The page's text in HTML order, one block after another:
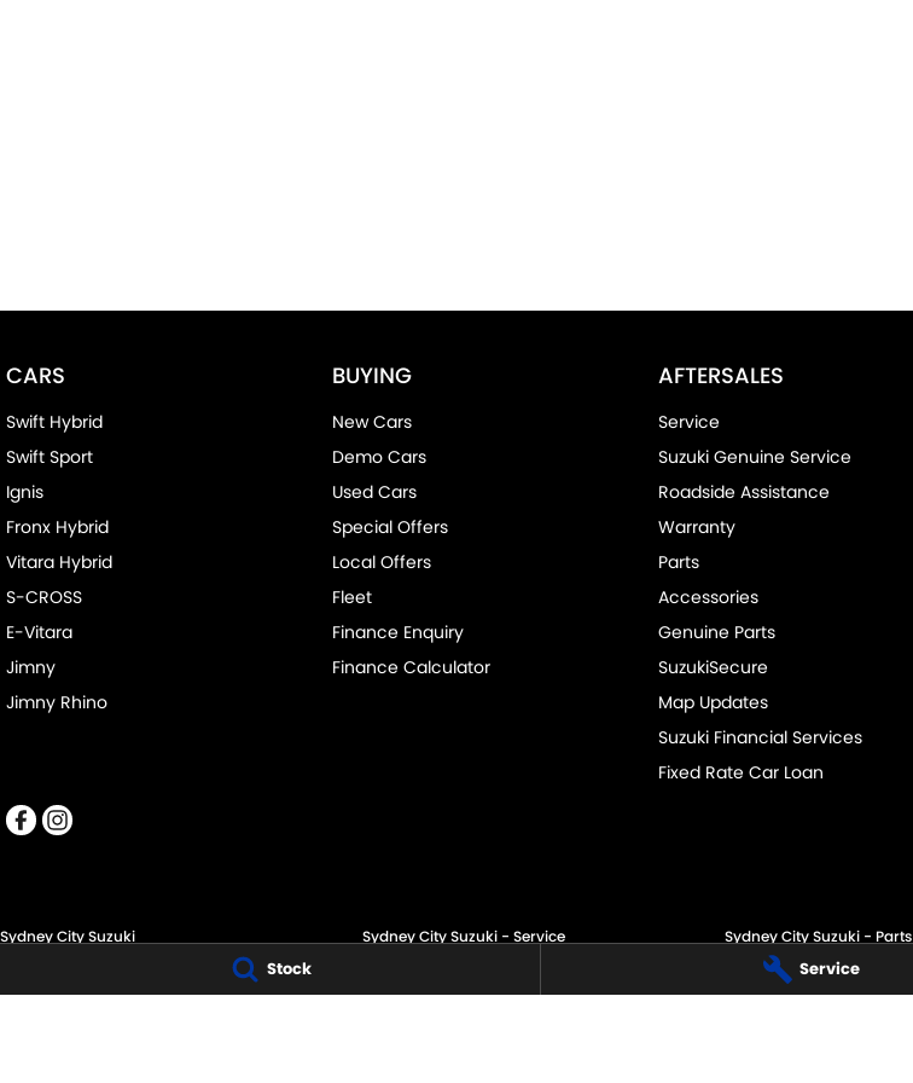
Stock Service
CARS
Swift Hybrid
Swift Sport
Ignis
Fronx Hybrid
Vitara Hybrid
S-CROSS
E-Vitara
Jimny
Jimny Rhino
BUYING
New Cars
Demo Cars
Used Cars
Special Offers
Local Offers
Fleet
Finance Enquiry
Finance Calculator
AFTERSALES
Service
Suzuki Genuine Service
Roadside Assistance
Warranty
Parts
Accessories
Genuine Parts
SuzukiSecure
Map Updates
Suzuki Financial Services
Fixed Rate Car Loan
Sydney City Suzuki
60 O'Riordan St,
Sydney City Suzuki - Service
60 O'Riordan St,
Sydney City Suzuki - Parts
60 O'Riordan St,